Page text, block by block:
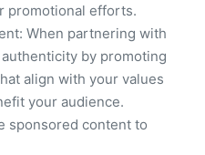
promotional efforts.
When partnering with
by promoting
align with your values
your audience.
sponsored content to